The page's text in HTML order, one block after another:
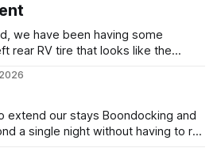
we have been having some
rear RV tire that looks like the
side. It has done it to two different
extend our stays Boondocking and
a single night without having to run